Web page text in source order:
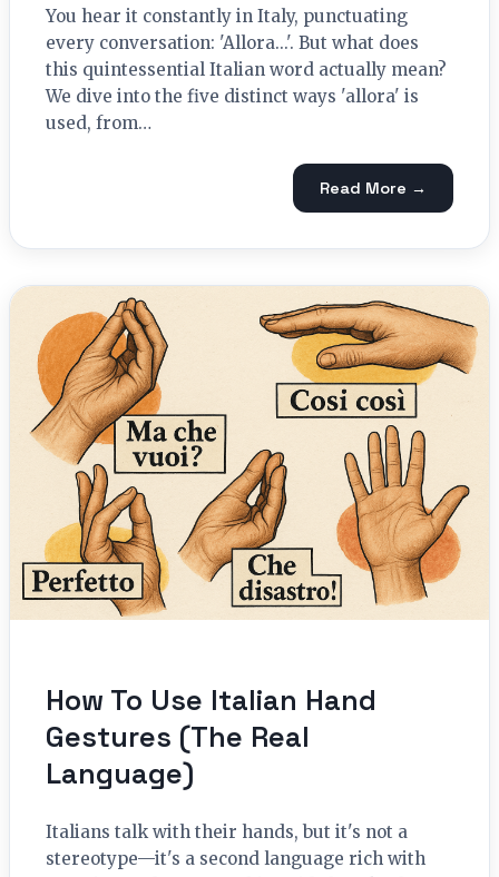
You hear it constantly in Italy, punctuating
every conversation: 'Allora...'. But what does
this quintessential Italian word actually mean?
We dive into the five distinct ways 'allora' is
used, from…
Read More →
How To Use Italian Hand
Gestures (The Real
Language)
Italians talk with their hands, but it's not a
stereotype—it's a second language rich with